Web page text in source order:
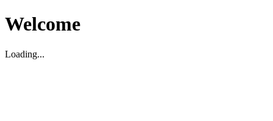
Welcome
Loading...